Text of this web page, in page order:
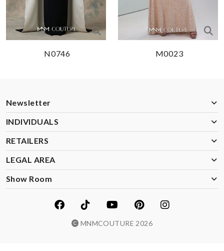
N0746 M0023
Newsletter
INDIVIDUALS
RETAILERS
LEGAL AREA
Show Room
MNMCOUTURE 2026